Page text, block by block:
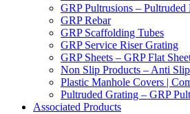
GRP Pultrusions –
GRP Rebar
GRP Scaffolding Tubes
GRP Service Riser Grating
GRP Sheets – GRP Flat
Non Slip Products – Anti
Plastic Manhole Covers |
Pultruded Grating – GRP
Associated Products